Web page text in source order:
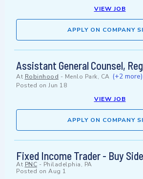
VIEW JOB
APPLY ON COMPANY
Assistant General Counsel,
At Robinhood - Menlo Park, CA (+2 more)
Posted on Jun 18
VIEW JOB
APPLY ON COMPANY
Fixed Income Trader - Buy Side
At PNC - Philadelphia, PA
Posted on Aug 1